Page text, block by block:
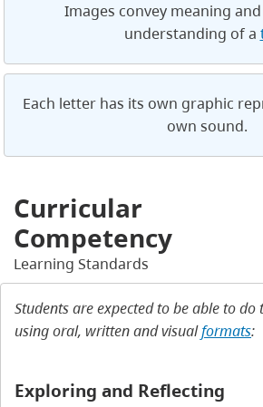
Images convey meaning
understanding of a
Each letter has its own graphic
own sound.
Curricular
Competency
Learning Standards
Students are expected to be able to
using oral, written and visualformats:
Exploring and Reflecting